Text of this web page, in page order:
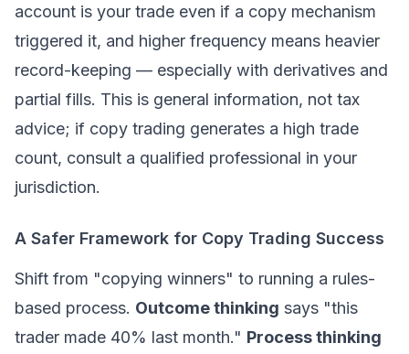
account is your trade even if a copy mechanism
triggered it, and higher frequency means heavier
record-keeping — especially with derivatives and
partial fills. This is general information, not tax
advice; if copy trading generates a high trade
count, consult a qualified professional in your
jurisdiction.
A Safer Framework for Copy Trading Success
Shift from "copying winners" to running a rules-
based process. Outcome thinking says "this
trader made 40% last month." Process thinking